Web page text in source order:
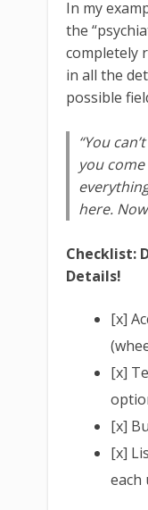
In my
the
completely
in all the
possible
“You
you
here.
Checklist:
Details!
[x]
[x]
[x]
[x]
each